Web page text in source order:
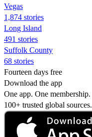
Vegas
1,874 stories
Long Island
491 stories
Suffolk County
68 stories
Fourteen days free
Download the app
One app. One membership.
100+ trusted global sources.